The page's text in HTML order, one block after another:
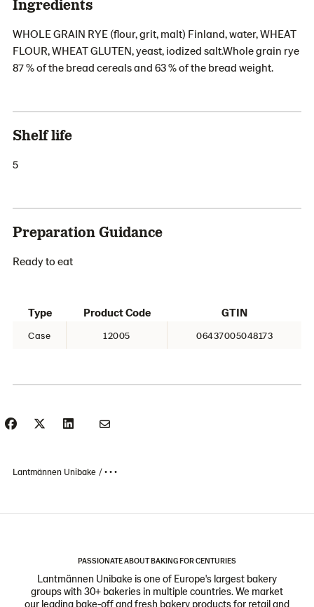
Ingredients
WHOLE GRAIN RYE (flour, grit, malt) Finland, water, WHEAT
FLOUR, WHEAT GLUTEN, yeast, iodized salt.Whole grain rye
87 % of the bread cereals and 63 % of the bread weight.
Shelf life
5
Preparation Guidance
Ready to eat
Type Product Code GTIN
Case 12005 06437005048173
Lantmännen Unibake • • •
PASSIONATE ABOUT BAKING FOR CENTURIES
Lantmännen Unibake is one of Europe's largest bakery
groups with 30+ bakeries in multiple countries. We market
our leading bake-off and fresh bakery products for retail and